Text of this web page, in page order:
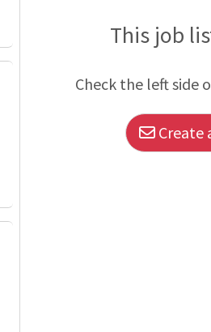
This job
Check the left side
Create